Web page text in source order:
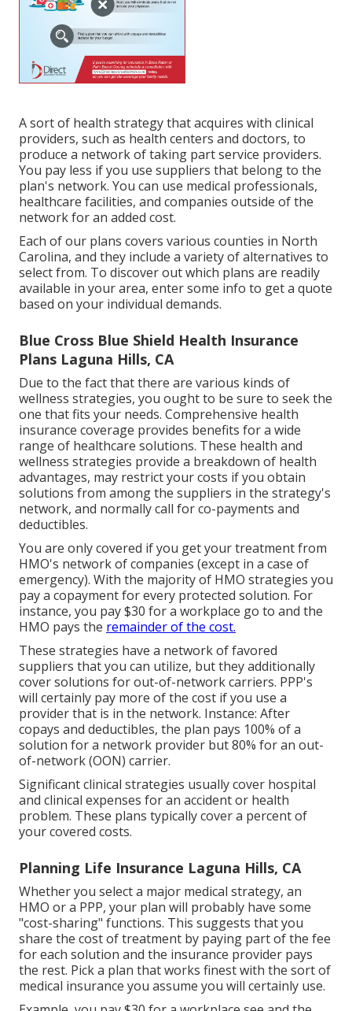
A sort of health strategy that acquires with clinical
providers, such as health centers and doctors, to
produce a network of taking part service providers.
You pay less if you use suppliers that belong to the
plan's network. You can use medical professionals,
healthcare facilities, and companies outside of the
network for an added cost.
Each of our plans covers various counties in North
Carolina, and they include a variety of alternatives to
select from. To discover out which plans are readily
available in your area, enter some info to get a quote
based on your individual demands.
Blue Cross Blue Shield Health Insurance
Plans Laguna Hills, CA
Due to the fact that there are various kinds of
wellness strategies, you ought to be sure to seek the
one that fits your needs. Comprehensive health
insurance coverage provides benefits for a wide
range of healthcare solutions. These health and
wellness strategies provide a breakdown of health
advantages, may restrict your costs if you obtain
solutions from among the suppliers in the strategy's
network, and normally call for co-payments and
deductibles.
You are only covered if you get your treatment from
HMO's network of companies (except in a case of
emergency). With the majority of HMO strategies you
pay a copayment for every protected solution. For
instance, you pay $30 for a workplace go to and the
HMO pays the remainder of the cost.
These strategies have a network of favored
suppliers that you can utilize, but they additionally
cover solutions for out-of-network carriers. PPP's
will certainly pay more of the cost if you use a
provider that is in the network. Instance: After
copays and deductibles, the plan pays 100% of a
solution for a network provider but 80% for an out-
of-network (OON) carrier.
Significant clinical strategies usually cover hospital
and clinical expenses for an accident or health
problem. These plans typically cover a percent of
your covered costs.
Planning Life Insurance Laguna Hills, CA
Whether you select a major medical strategy, an
HMO or a PPP, your plan will probably have some
"cost-sharing" functions. This suggests that you
share the cost of treatment by paying part of the fee
for each solution and the insurance provider pays
the rest. Pick a plan that works finest with the sort of
medical insurance you assume you will certainly use.